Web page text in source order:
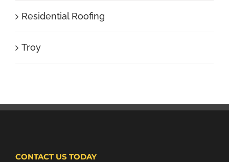
Residential Roofing
Troy
CONTACT US TODAY